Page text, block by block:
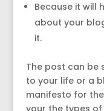
Because it will
about your
it.
The post can be
to your life or a
manifesto for